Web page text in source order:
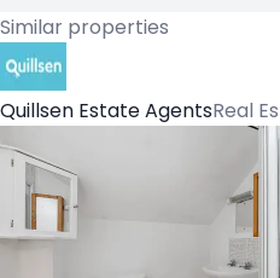
Similar properties
Quillsen Estate AgentsReal